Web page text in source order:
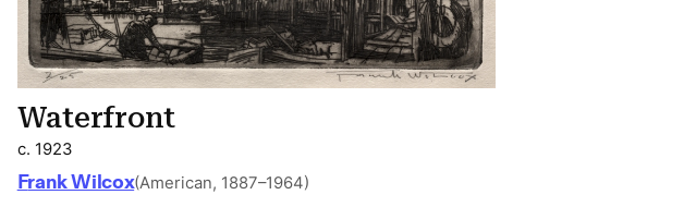
Waterfront
c. 1923
Frank Wilcox(American, 1887–1964)